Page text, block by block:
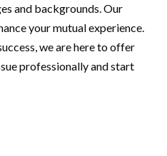
and backgrounds. Our
your mutual experience.
we are here to offer
professionally and start